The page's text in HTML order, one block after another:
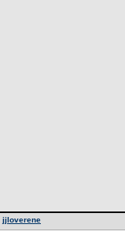
jjloverene